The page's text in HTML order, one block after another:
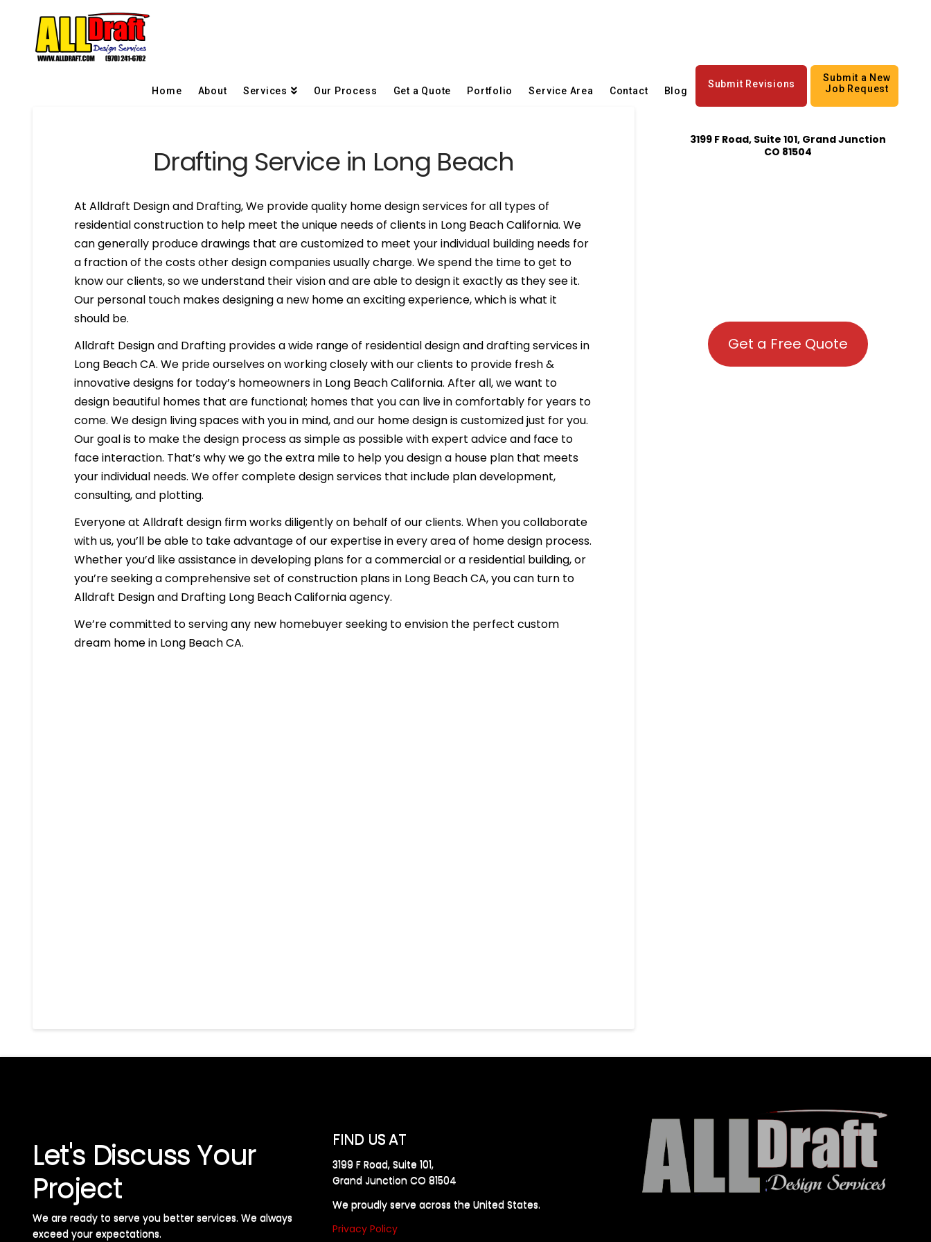
Home About Services Our Process Get a Quote Portfolio Service Area Contact Blog
Submit Revisions
Submit a New
Job Request
Drafting Service in Long Beach
At Alldraft Design and Drafting, We provide quality home design services for all types of
residential construction to help meet the unique needs of clients in Long Beach California. We
can generally produce drawings that are customized to meet your individual building needs for
a fraction of the costs other design companies usually charge. We spend the time to get to
know our clients, so we understand their vision and are able to design it exactly as they see it.
Our personal touch makes designing a new home an exciting experience, which is what it
should be.
Alldraft Design and Drafting provides a wide range of residential design and drafting services in
Long Beach CA. We pride ourselves on working closely with our clients to provide fresh &
innovative designs for today’s homeowners in Long Beach California. After all, we want to
design beautiful homes that are functional; homes that you can live in comfortably for years to
come. We design living spaces with you in mind, and our home design is customized just for you.
Our goal is to make the design process as simple as possible with expert advice and face to
face interaction. That’s why we go the extra mile to help you design a house plan that meets
your individual needs. We offer complete design services that include plan development,
consulting, and plotting.
Everyone at Alldraft design firm works diligently on behalf of our clients. When you collaborate
with us, you’ll be able to take advantage of our expertise in every area of home design process.
Whether you’d like assistance in developing plans for a commercial or a residential building, or
you’re seeking a comprehensive set of construction plans in Long Beach CA, you can turn to
Alldraft Design and Drafting Long Beach California agency.
We’re committed to serving any new homebuyer seeking to envision the perfect custom
dream home in Long Beach CA.
3199 F Road, Suite 101, Grand Junction
CO 81504
Get a Free Quote
Let's Discuss Your
Project
We are ready to serve you better services. We always
exceed your expectations. ​
FIND US AT
3199 F Road, Suite 101,
Grand Junction CO 81504
We proudly serve across the United States.
Privacy Policy